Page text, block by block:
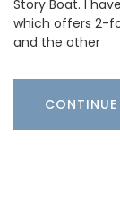
Story Boat. I
which offers 2-
and the other